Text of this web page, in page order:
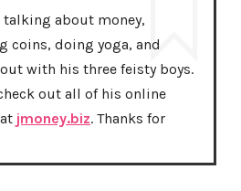
talking about money,
coins, doing yoga, and
with his three feisty boys.
out all of his online
jmoney.biz. Thanks for